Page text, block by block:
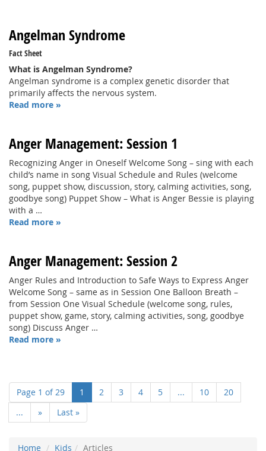
Angelman Syndrome
Fact Sheet
What is Angelman Syndrome?
Angelman syndrome is a complex genetic disorder that
primarily affects the nervous system.
Read more »
Anger Management: Session 1
Recognizing Anger in Oneself Welcome Song – sing with each
child’s name in song Visual Schedule and Rules (welcome
song, puppet show, discussion, story, calming activities, song,
goodbye song) Puppet Show – What is Anger Bessie is playing
with a …
Read more »
Anger Management: Session 2
Anger Rules and Introduction to Safe Ways to Express Anger
Welcome Song – same as in Session One Balloon Breath –
from Session One Visual Schedule (welcome song, rules,
puppet show, game, story, calming activities, song, goodbye
song) Discuss Anger …
Read more »
Page 1 of 29 1 2 3 4 5 ... 10
20
...
» Last »
Home Kids Articles